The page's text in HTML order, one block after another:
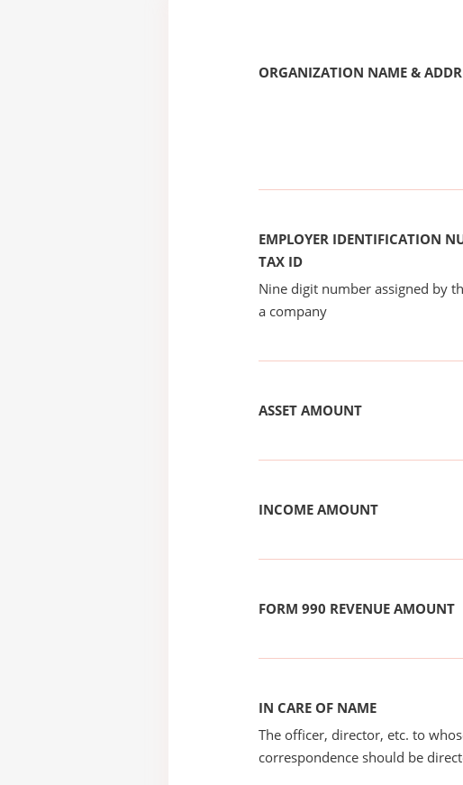
ORGANIZATION NAME &
EMPLOYER IDENTIFICATION
TAX ID
Nine digit number assigned by
a company
ASSET AMOUNT
INCOME AMOUNT
FORM 990 REVENUE AMOUNT
IN CARE OF NAME
The officer, director, etc. to
correspondence should be